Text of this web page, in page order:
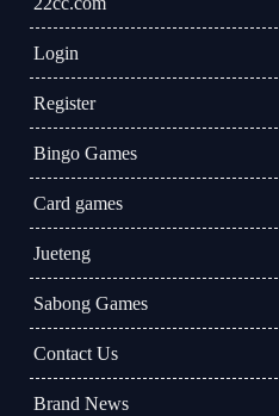
Login
Register
Bingo Games
Card games
Jueteng
Sabong Games
Contact Us
Brand News